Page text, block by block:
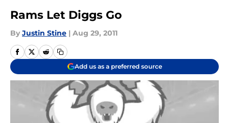
Rams Let Diggs Go
By Justin Stine | Aug 29, 2011
Add us as a preferred source